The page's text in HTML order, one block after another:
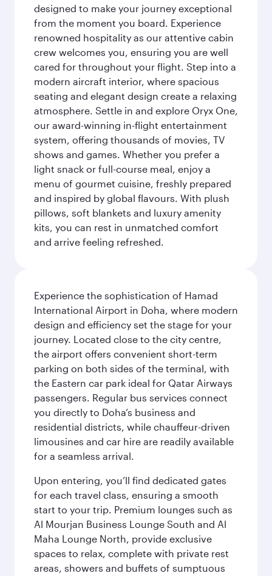
designed to make your journey exceptional
from the moment you board. Experience
renowned hospitality as our attentive cabin
crew welcomes you, ensuring you are well
cared for throughout your flight. Step into a
modern aircraft interior, where spacious
seating and elegant design create a relaxing
atmosphere. Settle in and explore Oryx One,
our award-winning in-flight entertainment
system, offering thousands of movies, TV
shows and games. Whether you prefer a
light snack or full-course meal, enjoy a
menu of gourmet cuisine, freshly prepared
and inspired by global flavours. With plush
pillows, soft blankets and luxury amenity
kits, you can rest in unmatched comfort
and arrive feeling refreshed.
Experience the sophistication of Hamad
International Airport in Doha, where modern
design and efficiency set the stage for your
journey. Located close to the city centre,
the airport offers convenient short-term
parking on both sides of the terminal, with
the Eastern car park ideal for Qatar Airways
passengers. Regular bus services connect
you directly to Doha’s business and
residential districts, while chauffeur-driven
limousines and car hire are readily available
for a seamless arrival.
Upon entering, you’ll find dedicated gates
for each travel class, ensuring a smooth
start to your trip. Premium lounges such as
Al Mourjan Business Lounge South and Al
Maha Lounge North, provide exclusive
spaces to relax, complete with private rest
areas, showers and buffets of sumptuous